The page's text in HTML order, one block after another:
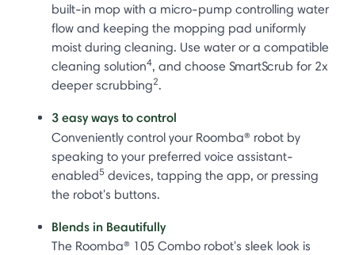
built-in mop with a micro-pump controlling water
flow and keeping the mopping pad uniformly
moist during cleaning. Use water or a compatible
cleaning solution4, and choose SmartScrub for 2x
deeper scrubbing2.
3 easy ways to control
Conveniently control your Roomba® robot by
speaking to your preferred voice assistant-
enabled5 devices, tapping the app, or pressing
the robot's buttons.
Blends in Beautifully
The Roomba® 105 Combo robot's sleek look is